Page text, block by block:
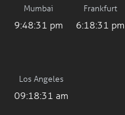
Mumbai
9:48:32 pm
Frankfurt
6:18:32 pm
Los Angeles
09:18:32 am